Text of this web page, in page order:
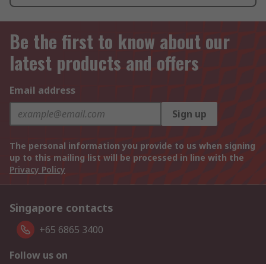
Be the first to know about our
latest products and offers
Email address
Sign up
The personal information you provide to us when signing
up to this mailing list will be processed in line with the
Privacy Policy
Singapore contacts
+65 6865 3400
Follow us on